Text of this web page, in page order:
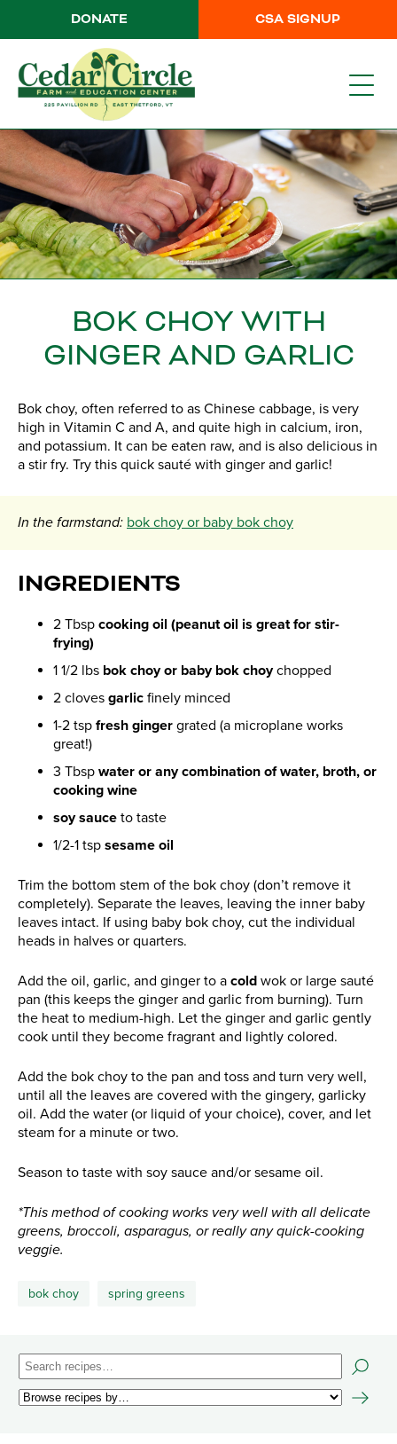
CSA SIGNUP
DONATE
BOK CHOY WITH
GINGER AND GARLIC
​Bok choy, often referred to as Chinese cabbage, is very
high in Vitamin C and A, and quite high in calcium, iron,
and potassium. It can be eaten raw, and is also delicious in
a stir fry. Try this quick sauté with ginger and garlic!
In the farmstand: bok choy or baby bok choy
INGREDIENTS
2 Tbsp cooking oil (peanut oil is great for stir-
frying)
1 1/2 lbs bok choy or baby bok choychopped
2 cloves garlic finely minced
1-2 tsp fresh ginger grated (a microplane works
great!)
3 Tbsp water or any combination of water, broth, or
cooking wine
soy sauce to taste
1/2-1 tsp sesame oil
Trim the bottom stem of the bok choy (don’t remove it
completely). Separate the leaves, leaving the inner baby
leaves intact. If using baby bok choy, cut the individual
heads in halves or quarters.
Add the oil, garlic, and ginger to a cold wok or large sauté
pan (this keeps the ginger and garlic from burning). Turn
the heat to medium-high. Let the ginger and garlic gently
cook until they become fragrant and lightly colored.
Add the bok choy to the pan and toss and turn very well,
until all the leaves are covered with the gingery, garlicky
oil. Add the water (or liquid of your choice), cover, and let
steam for a minute or two.
Season to taste with soy sauce and/or sesame oil.
*This method of cooking works very well with all delicate
greens, broccoli, asparagus, or really any quick-cooking
veggie.
bok choy spring greens